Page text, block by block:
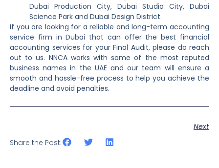
Dubai Production City, Dubai Studio City, Dubai
Science Park and Dubai Design District.
If you are looking for a reliable and long-term accounting
service firm in Dubai that can offer the best financial
accounting services for your Final Audit, please do reach
out to us. NNCA works with some of the most reputed
business names in the UAE and our team will ensure a
smooth and hassle-free process to help you achieve the
deadline and avoid penalties.
Next
Share the Post: